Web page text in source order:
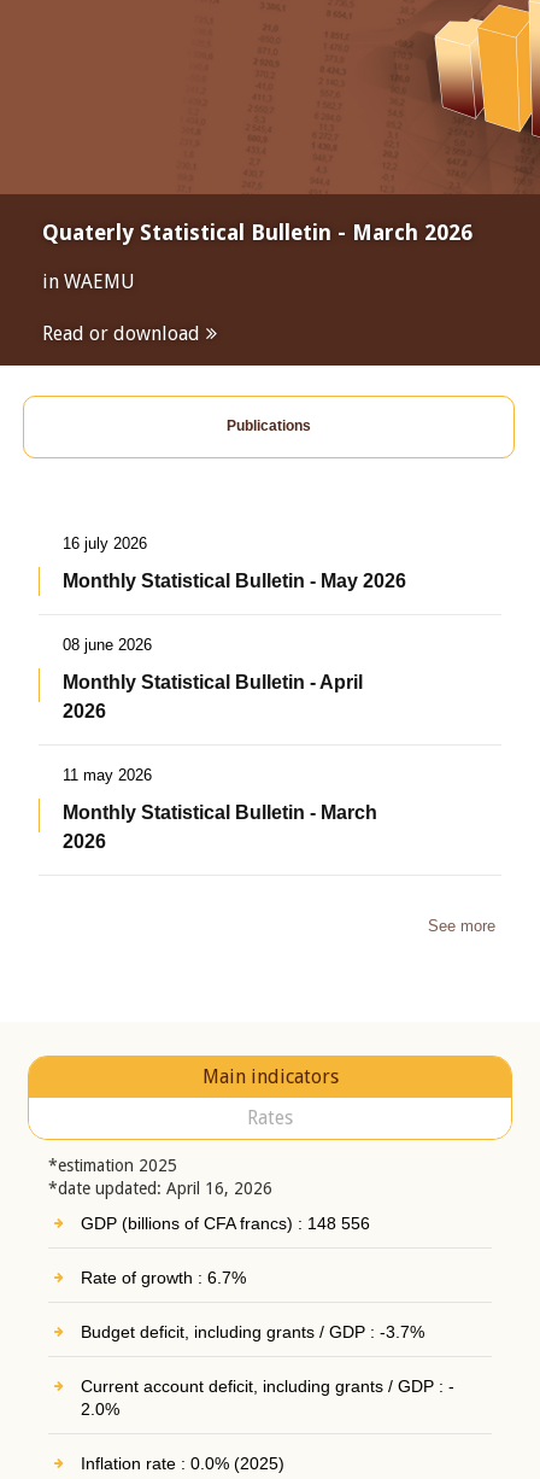
Quaterly Statistical Bulletin - March 2026
in WAEMU
Read or download
Publications
16 july 2026
Monthly Statistical Bulletin - May 2026
08 june 2026
Monthly Statistical Bulletin - April
2026
11 may 2026
Monthly Statistical Bulletin - March
2026
See more
Main indicators
Rates
*estimation 2025
*date updated: April 16, 2026
GDP (billions of CFA francs) : 148 556
Rate of growth : 6.7%
Budget deficit, including grants / GDP : -3.7%
Current account deficit, including grants / GDP : -
2.0%
Inflation rate : 0.0% (2025)